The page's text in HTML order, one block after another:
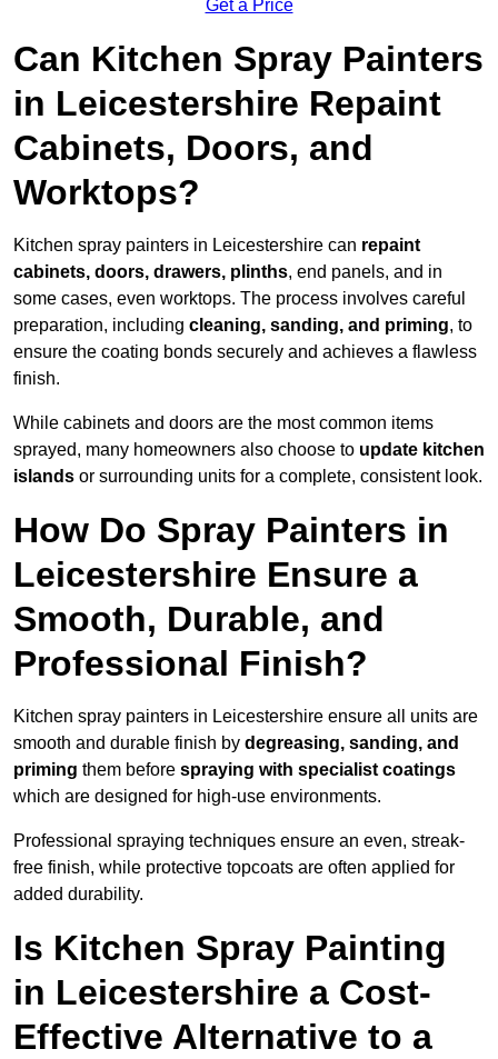
Get a Price
Can Kitchen Spray Painters
in Leicestershire Repaint
Cabinets, Doors, and
Worktops?
Kitchen spray painters in Leicestershire can repaint
cabinets, doors, drawers, plinths, end panels, and in
some cases, even worktops. The process involves careful
preparation, including cleaning, sanding, and priming, to
ensure the coating bonds securely and achieves a flawless
finish.
While cabinets and doors are the most common items
sprayed, many homeowners also choose to update kitchen
islands or surrounding units for a complete, consistent look.
How Do Spray Painters in
Leicestershire Ensure a
Smooth, Durable, and
Professional Finish?
Kitchen spray painters in Leicestershire ensure all units are
smooth and durable finish by degreasing, sanding, and
priming them before spraying with specialist coatings
which are designed for high-use environments.
Professional spraying techniques ensure an even, streak-
free finish, while protective topcoats are often applied for
added durability.
Is Kitchen Spray Painting
in Leicestershire a Cost-
Effective Alternative to a